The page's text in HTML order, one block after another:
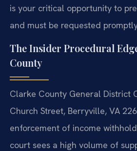
is your critical opportunity to
and must be requested
The Insider Procedural
County
Clarke County General District
Church Street, Berryville, VA
enforcement of income
court sees a high volume of